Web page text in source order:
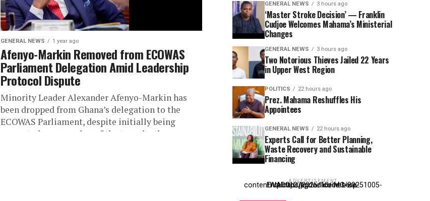
GENERAL NEWS 1 year ago
Afenyo-Markin Removed from ECOWAS
Parliament Delegation Amid Leadership
Protocol Dispute
Minority Leader Alexander Afenyo-Markin has
been dropped from Ghana’s delegation to the
ECOWAS Parliament, despite initially being
presented as a member of the team by the...
GENERAL NEWS 3 hours ago
‘Master Stroke Decision’ — Franklin
Cudjoe Welcomes Mahama’s Ministerial
Changes
GENERAL NEWS 3 hours ago
Two Notorious Thieves Jailed 22 Years
in Upper West Region
POLITICS 22 hours ago
Prez. Mahama Reshuffles His
Appointees
GENERAL NEWS 22 hours ago
Experts Call for Better Planning,
Waste Recovery and Sustainable
Financing
ADVERTISEMENT
Entehttp://kpdonline.net/wp-content/uploads/2025/10/IMG-20251005-WA0012.jpgr ad code here